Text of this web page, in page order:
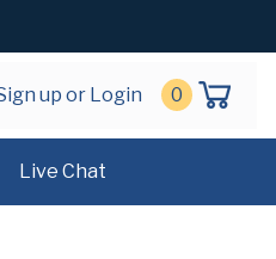
up or Login 0
Live Chat